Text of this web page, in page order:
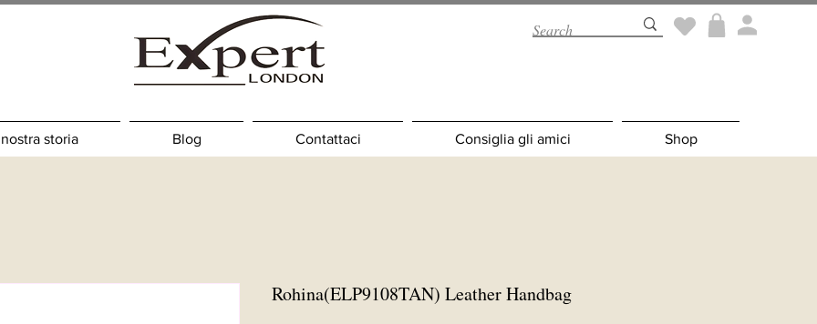
storia Blog Contattaci Consiglia gli amici Shop
Rohina(ELP9108TAN) Leather Handbag